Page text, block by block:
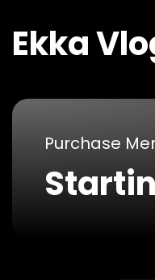
Ekka
Purchase